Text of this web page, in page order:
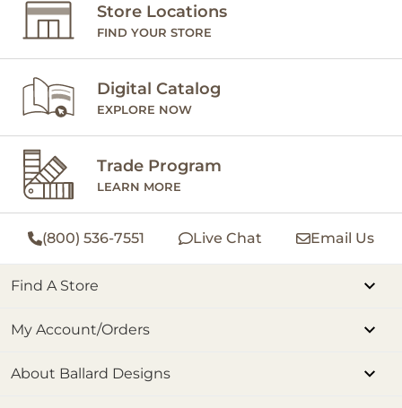
Store Locations
FIND YOUR STORE
Digital Catalog
EXPLORE NOW
Trade Program
LEARN MORE
(800) 536-7551 Live Chat Email Us
Find A Store
My Account/Orders
About Ballard Designs